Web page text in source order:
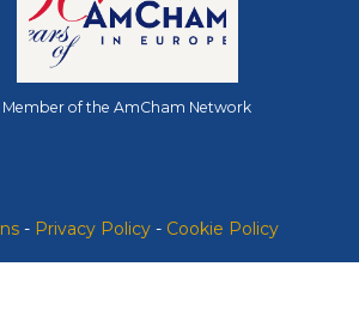
Member of the AmCham Network
- Privacy Policy- Cookie Policy